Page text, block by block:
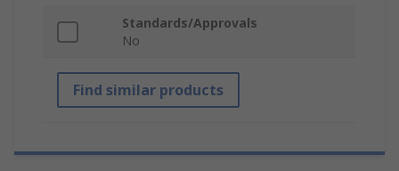
Standards/Approvals
No
Find similar products